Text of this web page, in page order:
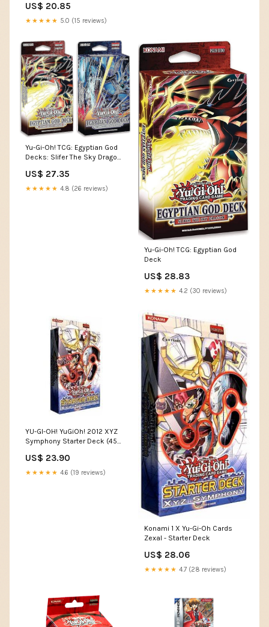
US$ 20.85
★★★★★ 5.0 (15 reviews)
Yu-Gi-Oh! TCG: Egyptian God
Decks: Slifer The Sky Dragon,
& Games
US$ 27.35
★★★★★ 4.8 (26 reviews)
Yu-Gi-Oh! TCG: Egyptian God
Deck
US$ 28.83
★★★★★ 4.2 (30 reviews)
YU-GI-OH! YuGiOh! 2012 XYZ
Symphony Starter Deck (45
Deck) : Toys & Games
US$ 23.90
★★★★★ 4.6 (19 reviews)
Konami 1 X Yu-Gi-Oh Cards
Zexal - Starter Deck
US$ 28.06
★★★★★ 4.7 (28 reviews)